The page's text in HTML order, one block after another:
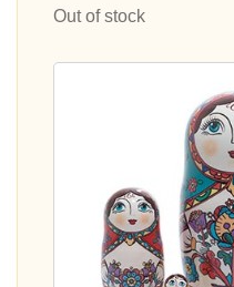
Out of stock